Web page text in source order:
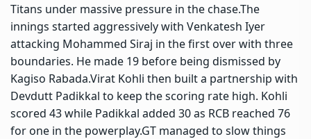
Titans under massive pressure in the chase.The
innings started aggressively with Venkatesh Iyer
attacking Mohammed Siraj in the first over with three
boundaries. He made 19 before being dismissed by
Kagiso Rabada.Virat Kohli then built a partnership with
Devdutt Padikkal to keep the scoring rate high. Kohli
scored 43 while Padikkal added 30 as RCB reached 76
for one in the powerplay.GT managed to slow things